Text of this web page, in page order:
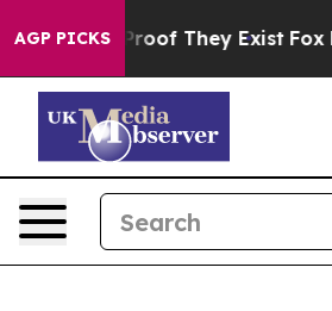
AGP PICKS
no Proof They Exist Fox